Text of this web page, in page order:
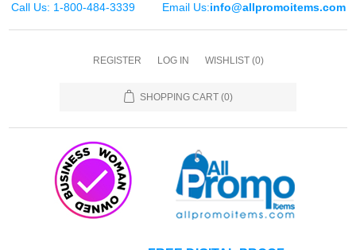
Call Us: 1-800-484-3339 Email Us:info@allpromoitems.com
REGISTER LOG IN WISHLIST (0)
SHOPPING CART (0)